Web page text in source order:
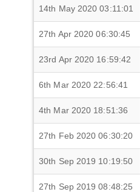
14th May 2020 03:11:01
27th Apr 2020 06:30:45
23rd Apr 2020 16:59:42
6th Mar 2020 22:56:41
4th Mar 2020 18:51:36
27th Feb 2020 06:30:20
30th Sep 2019 10:19:50
27th Sep 2019 08:48:25